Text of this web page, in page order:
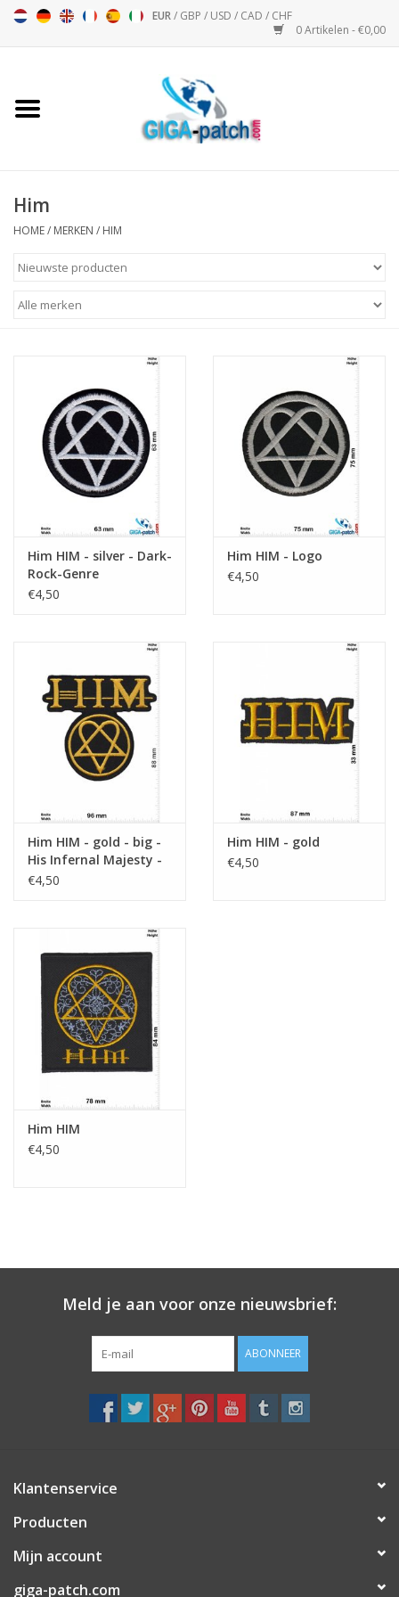
EUR/ GBP / USD / CAD / CHF
0 Artikelen - €0,00
Motor Sport - Sport
Sleutelhanger
Him
HOME/ MERKEN / HIM
Him HIM - silver - Dark-
Rock-Genre
€4,50
Him HIM - Logo
€4,50
Him HIM - gold - big -
His Infernal Majesty -
Dark-Rock-Genre
€4,50
Him HIM - gold
€4,50
Him HIM
€4,50
Meld je aan voor onze nieuwsbrief:
ABONNEER
Klantenservice
Producten
Mijn account
giga-patch.com